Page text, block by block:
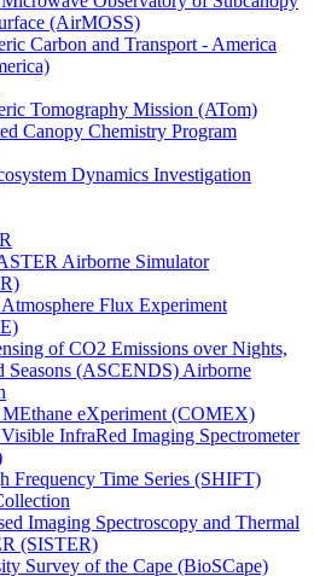
(AirMOSS)
Carbon and Transport - America
Tomography Mission (ATom)
Canopy Chemistry Program
Dynamics Investigation
Airborne Simulator
Flux Experiment
of CO2 Emissions over Nights,
Seasons (ASCENDS) Airborne
eXperiment (COMEX)
InfraRed Imaging Spectrometer
Frequency Time Series (SHIFT)
Imaging Spectroscopy and Thermal
(SISTER)
Survey of the Cape (BioSCape)